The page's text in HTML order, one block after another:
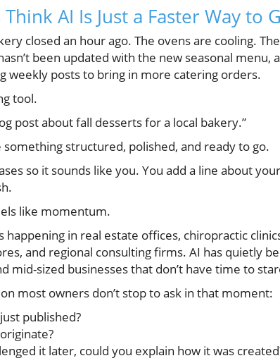
AI Is Just a Faster Way to
closed an hour ago. The ovens are cooling.
been updated with the new seasonal menu,
weekly posts to bring in more catering orders.
tool.
post about fall desserts for a local bakery.”
something structured, polished, and ready to go.
so it sounds like you. You add a line about
like momentum.
happening in real estate offices, chiropractic
and regional consulting firms. AI has quietly
mid-sized businesses that don’t have time to
most owners don’t stop to ask in that moment:
published?
it later, could you explain how it was